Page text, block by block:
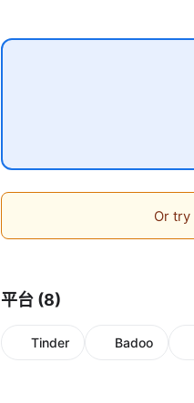
Or try
平台 (8)
Tinder Badoo